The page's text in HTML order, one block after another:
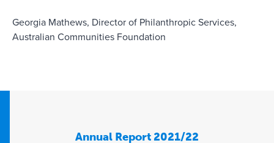
Georgia Mathews, Director of Philanthropic Services,
Australian Communities Foundation
Annual Report 2021/22